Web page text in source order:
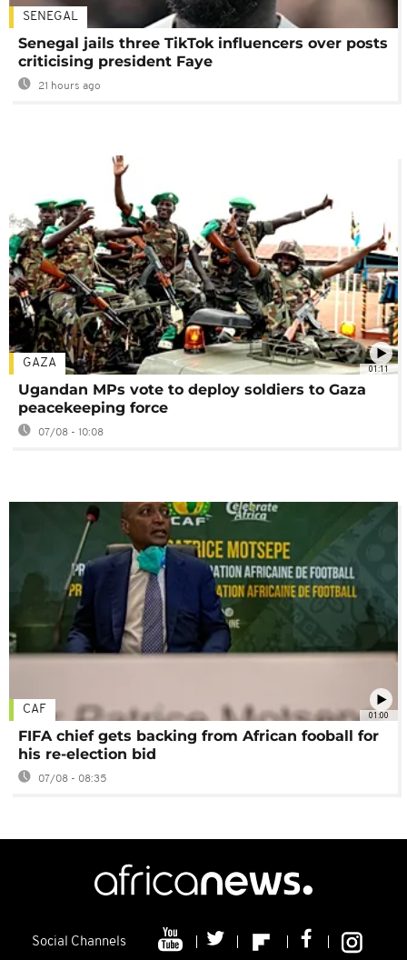
SENEGAL
Senegal jails three TikTok influencers over posts
criticising president Faye
21 hours ago
01:11
GAZA
Ugandan MPs vote to deploy soldiers to Gaza
peacekeeping force
07/08 - 10:08
01:00
CAF
FIFA chief gets backing from African fooball for
his re-election bid
07/08 - 08:35
Social Channels